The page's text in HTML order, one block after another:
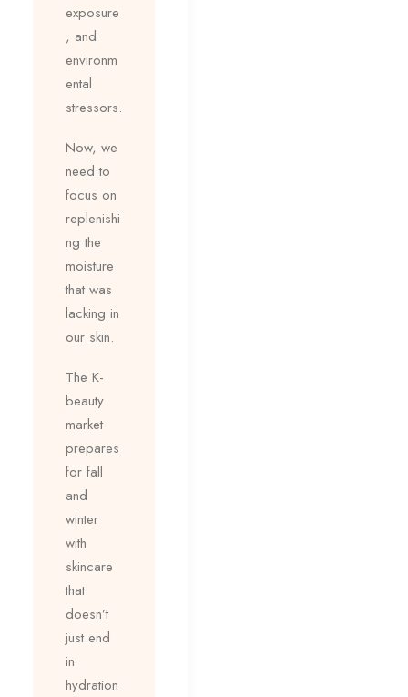
exposure
, and
environm
ental
stressors.
Now, we
need to
focus on
replenishi
ng the
moisture
that was
lacking in
our skin.
The K-
beauty
market
prepares
for fall
and
winter
with
skincare
that
doesn’t
just end
in
hydration